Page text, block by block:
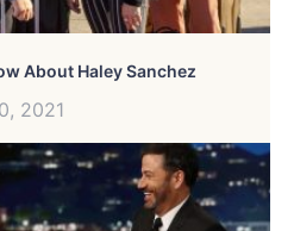
About Haley Sanchez
2021